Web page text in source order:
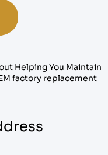
Helping You Maintain
factory replacement